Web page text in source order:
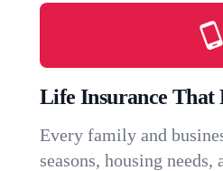
Life Insurance That
Every family and
seasons, housing